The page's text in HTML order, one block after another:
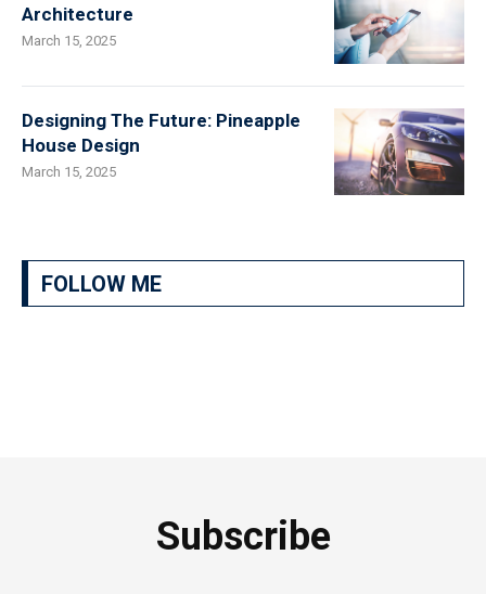
Architecture
March 15, 2025
Designing The Future: Pineapple
House Design
March 15, 2025
FOLLOW ME
Subscribe